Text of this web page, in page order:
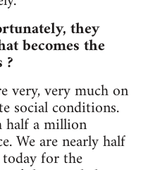
they
becomes the
very, very much on
social conditions.
half a million
We are nearly half
for the